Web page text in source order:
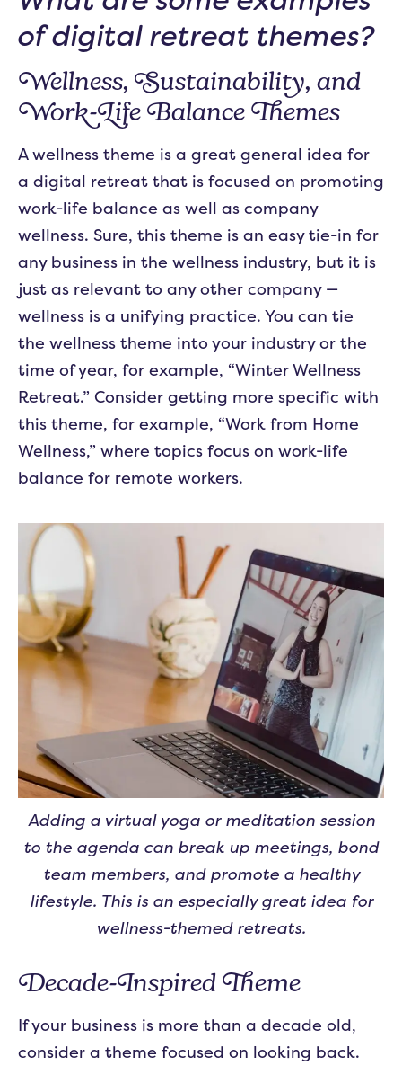
of digital retreat themes?
Wellness, Sustainability, and
Work-Life Balance Themes
A wellness theme is a great general idea for
a digital retreat that is focused on promoting
work-life balance as well as company
wellness. Sure, this theme is an easy tie-in for
any business in the wellness industry, but it is
just as relevant to any other company —
wellness is a unifying practice. You can tie
the wellness theme into your industry or the
time of year, for example, “Winter Wellness
Retreat.” Consider getting more specific with
this theme, for example, “Work from Home
Wellness,” where topics focus on work-life
balance for remote workers.
Adding a virtual yoga or meditation session
to the agenda can break up meetings, bond
team members, and promote a healthy
lifestyle. This is an especially great idea for
wellness-themed retreats.
Decade-Inspired Theme
If your business is more than a decade old,
consider a theme focused on looking back.